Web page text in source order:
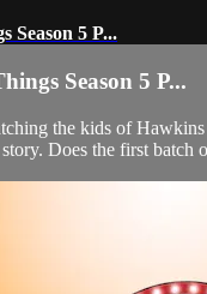
Season 5 P...
Season 5 P...
the kids of
Does the first batch